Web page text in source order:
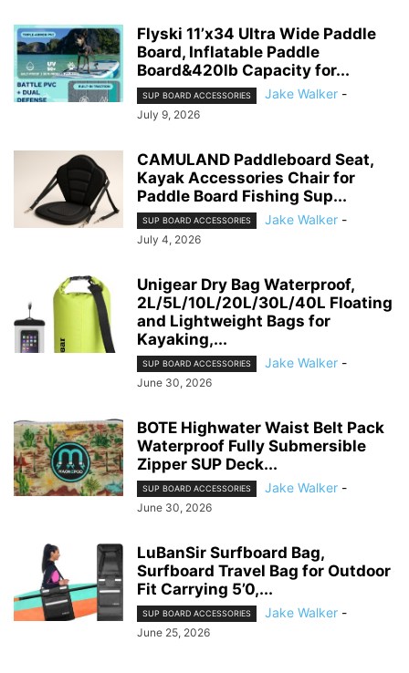
Flyski 11’x34 Ultra Wide Paddle
Board, Inflatable Paddle
Board&420lb Capacity for...
SUP BOARD ACCESSORIES Jake Walker -
July 9, 2026
CAMULAND Paddleboard Seat,
Kayak Accessories Chair for
Paddle Board Fishing Sup...
SUP BOARD ACCESSORIES Jake Walker -
July 4, 2026
Unigear Dry Bag Waterproof,
2L/5L/10L/20L/30L/40L Floating
and Lightweight Bags for
Kayaking,...
SUP BOARD ACCESSORIES Jake Walker -
June 30, 2026
BOTE Highwater Waist Belt Pack
Waterproof Fully Submersible
Zipper SUP Deck...
SUP BOARD ACCESSORIES Jake Walker -
June 30, 2026
LuBanSir Surfboard Bag,
Surfboard Travel Bag for Outdoor
Fit Carrying 5’0,...
SUP BOARD ACCESSORIES Jake Walker -
June 25, 2026